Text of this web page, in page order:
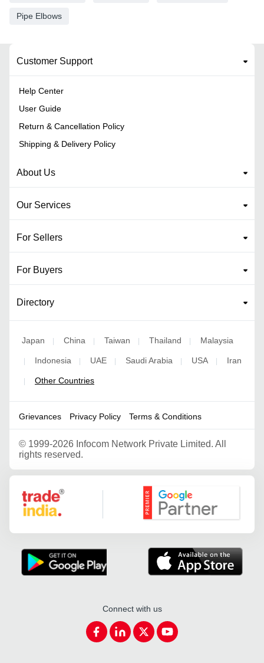
Pipe Elbows
Customer Support
Help Center
User Guide
Return & Cancellation Policy
Shipping & Delivery Policy
About Us
Our Services
For Sellers
For Buyers
Directory
Japan China Taiwan Thailand Malaysia
Indonesia UAE Saudi Arabia USA Iran
Other Countries
Grievances Privacy Policy Terms & Conditions
© 1999-2026 Infocom Network Private Limited. All
rights reserved.
Google Partner
Connect with us